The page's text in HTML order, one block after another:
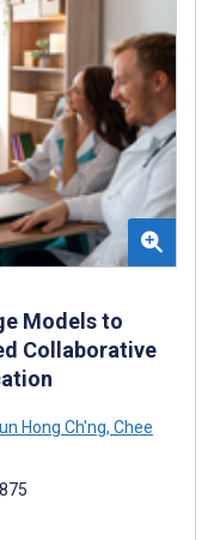
Models to
Collaborative
Hong Ch'ng, Chee